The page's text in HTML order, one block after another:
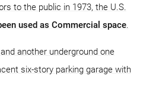
to the public in 1973, the U.S.
used as Commercial space.
another underground one
six-story parking garage with